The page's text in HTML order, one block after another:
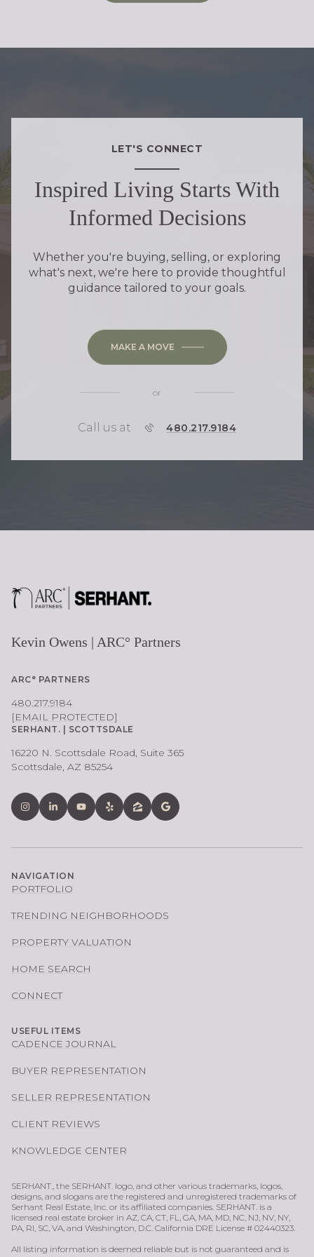
LET'S CONNECT
Inspired Living Starts With
Informed Decisions
Whether you're buying, selling, or exploring
what's next, we're here to provide thoughtful
guidance tailored to your goals.
MAKE A MOVE
or
Call us at P 480.217.9184
Kevin Owens | ARC° Partners
ARC° PARTNERS
480.217.9184
[EMAIL PROTECTED]
SERHANT. | SCOTTSDALE
16220 N. Scottsdale Road, Suite 365
Scottsdale, AZ 85254
NAVIGATION
PORTFOLIO
TRENDING NEIGHBORHOODS
PROPERTY VALUATION
HOME SEARCH
CONNECT
USEFUL ITEMS
CADENCE JOURNAL
BUYER REPRESENTATION
SELLER REPRESENTATION
CLIENT REVIEWS
KNOWLEDGE CENTER
SERHANT., the SERHANT. logo, and other various trademarks, logos,
designs, and slogans are the registered and unregistered trademarks of
Serhant Real Estate, Inc. or its affiliated companies. SERHANT. is a
licensed real estate broker in AZ, CA, CT, FL, GA, MA, MD, NC, NJ, NV, NY,
PA, RI, SC, VA, and Washington, D.C. California DRE License # 02440323.
All listing information is deemed reliable but is not guaranteed and is